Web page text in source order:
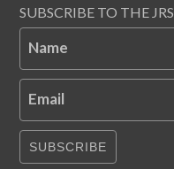
SUBSCRIBE TO THE JRS
Name
Email
SUBSCRIBE